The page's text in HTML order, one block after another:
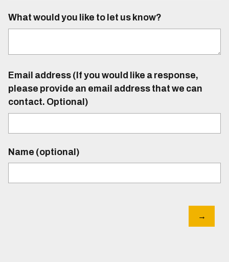
What would you like to let us know?
Email address (If you would like a response,
please provide an email address that we can
contact. Optional)
Name (optional)